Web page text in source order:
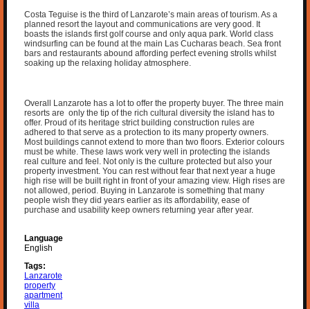
Costa Teguise is the third of Lanzarote’s main areas of tourism. As a
planned resort the layout and communications are very good. It
boasts the islands first golf course and only aqua park. World class
windsurfing can be found at the main Las Cucharas beach. Sea front
bars and restaurants abound affording perfect evening strolls whilst
soaking up the relaxing holiday atmosphere.
Overall Lanzarote has a lot to offer the property buyer. The three main
resorts are only the tip of the rich cultural diversity the island has to
offer. Proud of its heritage strict building construction rules are
adhered to that serve as a protection to its many property owners.
Most buildings cannot extend to more than two floors. Exterior colours
must be white. These laws work very well in protecting the islands
real culture and feel. Not only is the culture protected but also your
property investment. You can rest without fear that next year a huge
high rise will be built right in front of your amazing view. High rises are
not allowed, period. Buying in Lanzarote is something that many
people wish they did years earlier as its affordability, ease of
purchase and usability keep owners returning year after year.
Language
English
Tags:
Lanzarote
property
apartment
villa